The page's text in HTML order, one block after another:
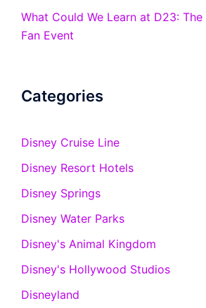
What Could We Learn at D23:
Fan Event
Categories
Disney Cruise Line
Disney Resort Hotels
Disney Springs
Disney Water Parks
Disney's Animal Kingdom
Disney's Hollywood Studios
Disneyland